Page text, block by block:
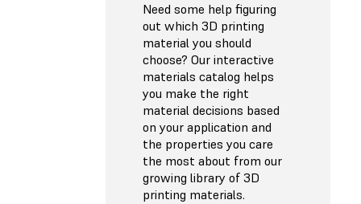
Need some help figuring
out which 3D printing
material you should
choose? Our interactive
materials catalog helps
you make the right
material decisions based
on your application and
the properties you care
the most about from our
growing library of 3D
printing materials.